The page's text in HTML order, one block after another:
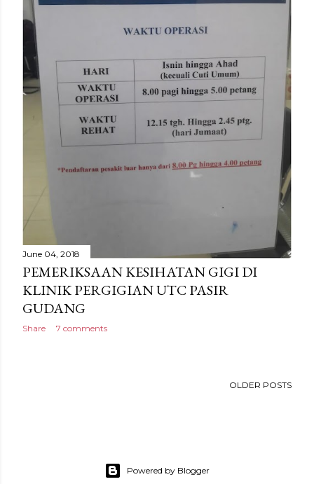
June 04, 2018
PEMERIKSAAN KESIHATAN GIGI DI
KLINIK PERGIGIAN UTC PASIR
GUDANG
Share 7 comments
OLDER POSTS
Powered by Blogger